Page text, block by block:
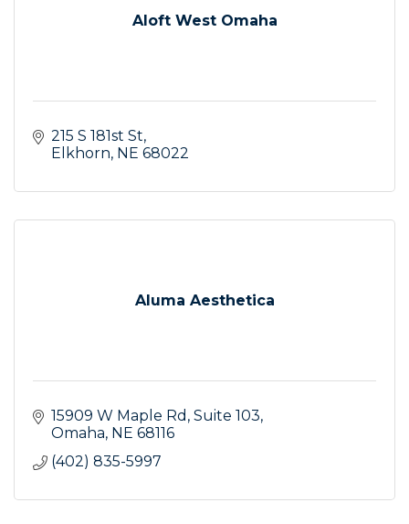
Aloft West Omaha
215 S 181st St
Elkhorn NE 68022
Aluma Aesthetica
15909 W Maple Rd Suite 103
Omaha NE 68116
(402) 835-5997